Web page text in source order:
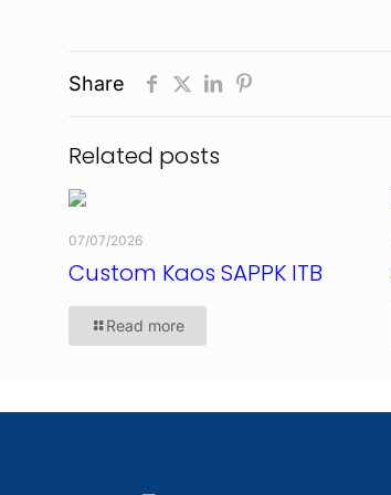
Share
Related posts
07/07/2026
Custom Kaos SAPPK ITB
Read more